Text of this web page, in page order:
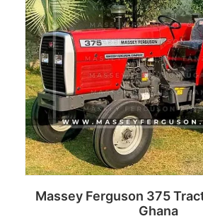
Massey Ferguson 375
Ghana